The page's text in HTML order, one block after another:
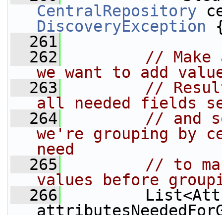
CentralRepository
DiscoveryException
  261
  262
//
we want to add
  263
//
all needed fields
  264
// and
we're grouping by
need
  265
// to
values before
  266